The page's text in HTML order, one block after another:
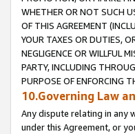
WHETHER OR NOT SUCH
OF THIS AGREEMENT
YOUR TAXES OR DUTIES,
NEGLIGENCE OR WILLFUL
PARTY, INCLUDING
PURPOSE OF ENFORCING
10.Governing Law
Any dispute relating in any
under this Agreement, or